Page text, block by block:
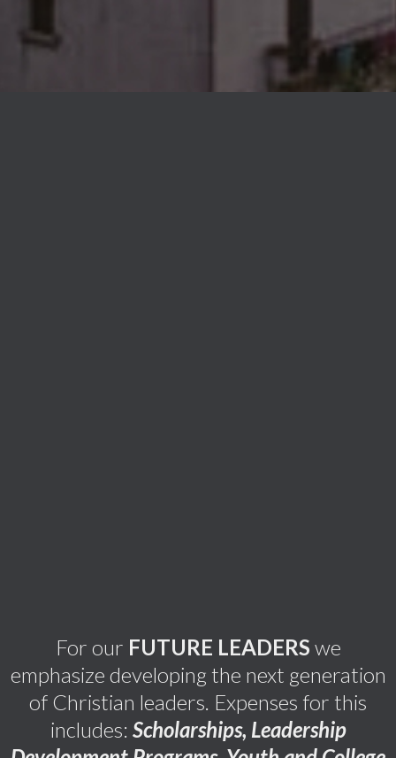
For our FUTURE LEADERS we
emphasize developing the next generation
of Christian leaders. Expenses for this
includes: Scholarships, Leadership